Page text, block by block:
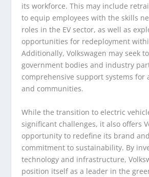
its workforce. This may include
to equip employees with the skills
roles in the EV sector, as well as
opportunities for redeployment
Additionally, Volkswagen may seek
government bodies and industry
comprehensive support systems for
and communities.
While the transition to electric
significant challenges, it also offers
opportunity to redefine its brand
commitment to sustainability. By
technology and infrastructure,
position itself as a leader in the